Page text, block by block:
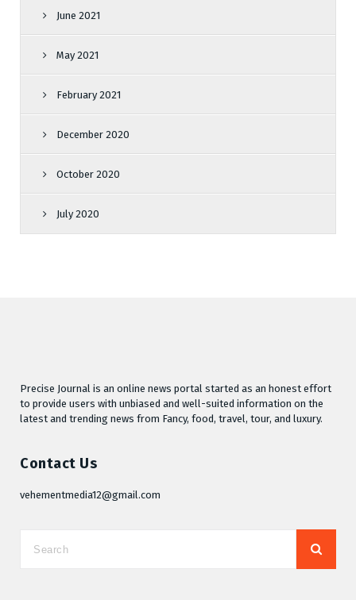
June 2021
May 2021
February 2021
December 2020
October 2020
July 2020
Precise Journal is an online news portal started as an honest effort
to provide users with unbiased and well-suited information on the
latest and trending news from Fancy, food, travel, tour, and luxury.
Contact Us
vehementmedia12@gmail.com